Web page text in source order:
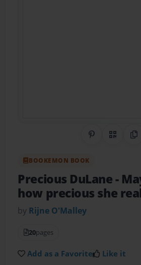
Share onQR Code
BOOKEMON BOOK
Precious DuLane-
how precious she
by Rijne O'Malley
20pages
Add as a Favorite Like it